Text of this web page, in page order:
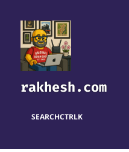
rakhesh.com
SEARCHCTRLK